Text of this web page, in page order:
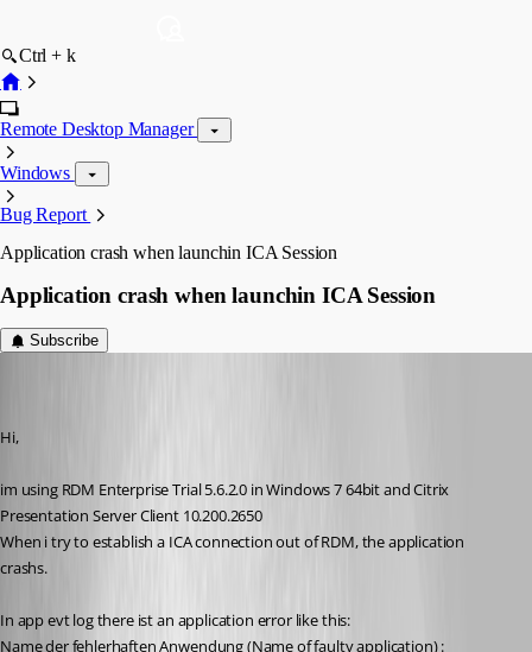
Ctrl + k
Remote Desktop Manager
Windows
Bug Report
Application crash when launchin ICA Session
Application crash when launchin ICA Session
Subscribe
Hi,
im using RDM Enterprise Trial 5.6.2.0 in Windows 7 64bit and Citrix
Presentation Server Client 10.200.2650
When i try to establish a ICA connection out of RDM, the application
crashs.
In app evt log there ist an application error like this:
Name der fehlerhaften Anwendung (Name of faulty application) :